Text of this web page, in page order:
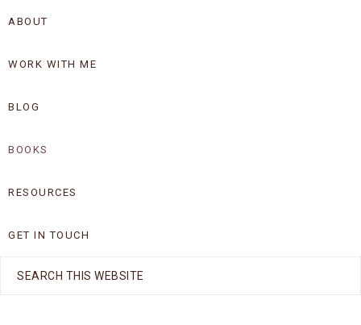
Skip
primary
navigation
Skip
main
content
ABOUT
WORK WITH ME
BLOG
BOOKS
RESOURCES
GET IN TOUCH
this